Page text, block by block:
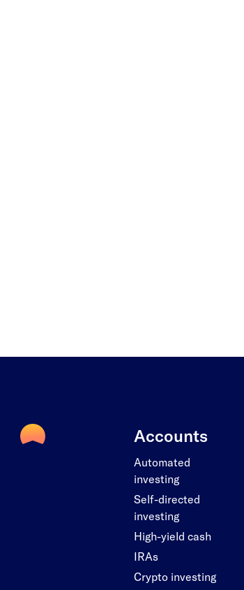
Accounts
Automated
investing
Self-directed
investing
High-yield cash
IRAs
Crypto investing